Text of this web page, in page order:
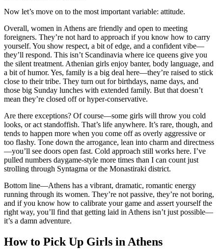
Now let’s move on to the most important variable: attitude.
Overall, women in Athens are friendly and open to meeting
foreigners. They’re not hard to approach if you know how to carry
yourself. You show respect, a bit of edge, and a confident vibe—
they’ll respond. This isn’t Scandinavia where ice queens give you
the silent treatment. Athenian girls enjoy banter, body language, and
a bit of humor. Yes, family is a big deal here—they’re raised to stick
close to their tribe. They turn out for birthdays, name days, and
those big Sunday lunches with extended family. But that doesn’t
mean they’re closed off or hyper-conservative.
Are there exceptions? Of course—some girls will throw you cold
looks, or act standoffish. That’s life anywhere. It’s rare, though, and
tends to happen more when you come off as overly aggressive or
too flashy. Tone down the arrogance, lean into charm and directness
—you’ll see doors open fast. Cold approach still works here. I’ve
pulled numbers daygame-style more times than I can count just
strolling through Syntagma or the Monastiraki district.
Bottom line—Athens has a vibrant, dramatic, romantic energy
running through its women. They’re not passive, they’re not boring,
and if you know how to calibrate your game and assert yourself the
right way, you’ll find that getting laid in Athens isn’t just possible—
it’s a damn adventure.
How to Pick Up Girls in Athens